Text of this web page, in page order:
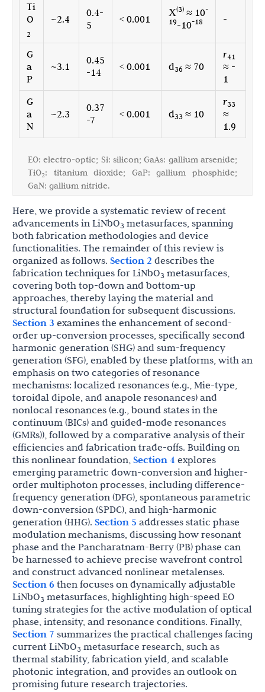
Ti
O
2
~2.4
0.4-
5
< 0.001
Χ(3) ≈ 10-
19-10-18 -
G
a
P
~3.1
0.45
-14
< 0.001 d36 ≈ 70
r41
≈ -
1
G
a
N
~2.3
0.37
-7
< 0.001 d33 ≈ 10
r33
≈
1.9
EO: electro-optic; Si: silicon; GaAs: gallium arsenide;
TiO2: titanium dioxide; GaP: gallium phosphide;
GaN: gallium nitride.
Here, we provide a systematic review of recent
advancements in LiNbO3 metasurfaces, spanning
both fabrication methodologies and device
functionalities. The remainder of this review is
organized as follows. Section 2 describes the
fabrication techniques for LiNbO3 metasurfaces,
covering both top-down and bottom-up
approaches, thereby laying the material and
structural foundation for subsequent discussions.
Section 3 examines the enhancement of second-
order up-conversion processes, specifically second
harmonic generation (SHG) and sum-frequency
generation (SFG), enabled by these platforms, with an
emphasis on two categories of resonance
mechanisms: localized resonances (e.g., Mie-type,
toroidal dipole, and anapole resonances) and
nonlocal resonances (e.g., bound states in the
continuum (BICs) and guided-mode resonances
(GMRs)), followed by a comparative analysis of their
efficiencies and fabrication trade-offs. Building on
this nonlinear foundation, Section 4 explores
emerging parametric down-conversion and higher-
order multiphoton processes, including difference-
frequency generation (DFG), spontaneous parametric
down-conversion (SPDC), and high-harmonic
generation (HHG). Section 5 addresses static phase
modulation mechanisms, discussing how resonant
phase and the Pancharatnam-Berry (PB) phase can
be harnessed to achieve precise wavefront control
and construct advanced nonlinear metalenses.
Section 6 then focuses on dynamically adjustable
LiNbO3 metasurfaces, highlighting high-speed EO
tuning strategies for the active modulation of optical
phase, intensity, and resonance conditions. Finally,
Section 7 summarizes the practical challenges facing
current LiNbO3 metasurface research, such as
thermal stability, fabrication yield, and scalable
photonic integration, and provides an outlook on
promising future research trajectories.